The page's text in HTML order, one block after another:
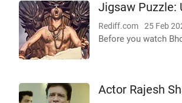
Jigsaw Puzzle:
Rediff.com 25 Feb
Before you watch
Actor Rajesh